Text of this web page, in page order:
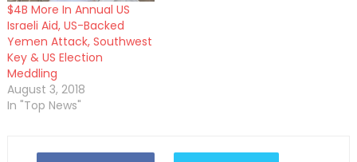
$4B More In Annual US
Israeli Aid, US-Backed
Yemen Attack, Southwest
Key & US Election
Meddling
August 3, 2018
In "Top News"